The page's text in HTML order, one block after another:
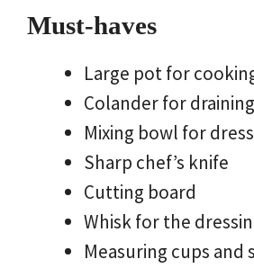
Must-haves
Large pot for
Colander for draining
Mixing bowl for
Sharp chef’s knife
Cutting board
Whisk for the
Measuring cups and